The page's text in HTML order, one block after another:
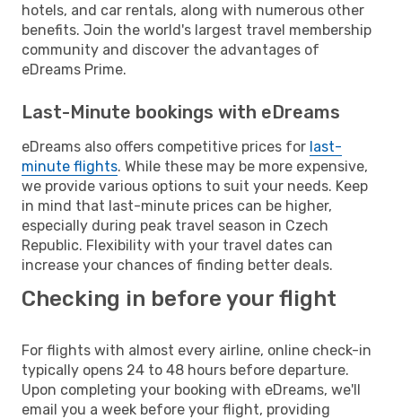
hotels, and car rentals, along with numerous other
benefits. Join the world's largest travel membership
community and discover the advantages of
eDreams Prime.
Last-Minute bookings with eDreams
eDreams also offers competitive prices for last-
minute flights. While these may be more expensive,
we provide various options to suit your needs. Keep
in mind that last-minute prices can be higher,
especially during peak travel season in Czech
Republic. Flexibility with your travel dates can
increase your chances of finding better deals.
Checking in before your flight
For flights with almost every airline, online check-in
typically opens 24 to 48 hours before departure.
Upon completing your booking with eDreams, we'll
email you a week before your flight, providing